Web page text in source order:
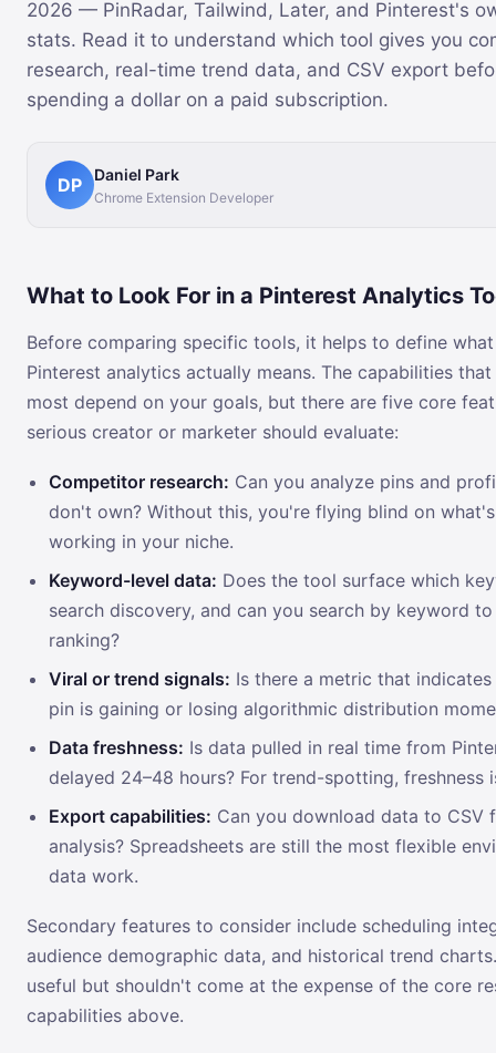
2026 — PinRadar, Tailwind, Later, and Pinterest's
stats. Read it to understand which tool gives you
research, real-time trend data, and CSV export
spending a dollar on a paid subscription.
DP Daniel Park
Chrome Extension Developer
What to Look For in a Pinterest Analytics
Before comparing specific tools, it helps to define
Pinterest analytics actually means. The capabilities
most depend on your goals, but there are five core
serious creator or marketer should evaluate:
Competitor research: Can you analyze pins and
don't own? Without this, you're flying blind on
working in your niche.
Keyword-level data: Does the tool surface which
search discovery, and can you search by keyword
ranking?
Viral or trend signals: Is there a metric that
pin is gaining or losing algorithmic distribution
Data freshness: Is data pulled in real time from
delayed 24–48 hours? For trend-spotting, freshness
Export capabilities: Can you download data to CSV
analysis? Spreadsheets are still the most flexible
data work.
Secondary features to consider include scheduling
audience demographic data, and historical trend
useful but shouldn't come at the expense of the core
capabilities above.